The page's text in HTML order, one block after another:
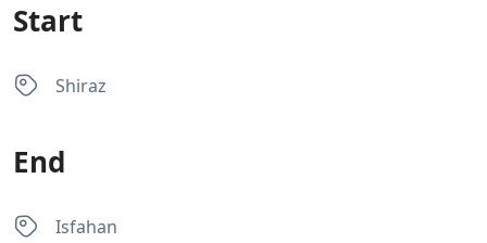
Start
Shiraz
End
Isfahan